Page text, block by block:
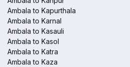
Ambala to Kapurthala
Ambala to Karnal
Ambala to Kasauli
Ambala to Kasol
Ambala to Katra
Ambala to Kaza